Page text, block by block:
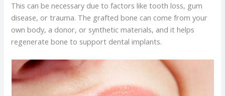
This can be necessary due to factors like tooth loss, gum
disease, or trauma. The grafted bone can come from your
own body, a donor, or synthetic materials, and it helps
regenerate bone to support dental implants. ​